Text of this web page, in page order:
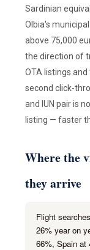
Sardinian
Olbia's
above 75,000
the direction of
OTA listings
second click-
and IUN pair is
listing — faster
Where the
they arrive
Flight
26% year on
66%, Spain at